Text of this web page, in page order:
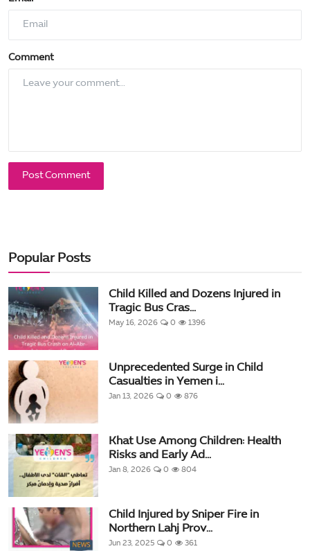
Comment
Post Comment
Popular Posts
Child Killed and Dozens Injured in
Tragic Bus Cras...
May 16, 2026 0 1396
Unprecedented Surge in Child
Casualties in Yemen i...
Jan 13, 2026 0 876
Khat Use Among Children: Health
Risks and Early Ad...
Jan 8, 2026 0 804
Child Injured by Sniper Fire in
Northern Lahj Prov...
Jun 23, 2025 0 361